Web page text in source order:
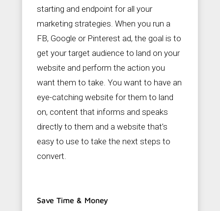
starting and endpoint for all your
marketing strategies. When you run a
FB, Google or Pinterest ad, the goal is to
get your target audience to land on your
website and perform the action you
want them to take. You want to have an
eye-catching website for them to land
on, content that informs and speaks
directly to them and a website that’s
easy to use to take the next steps to
convert.
Save Time & Money